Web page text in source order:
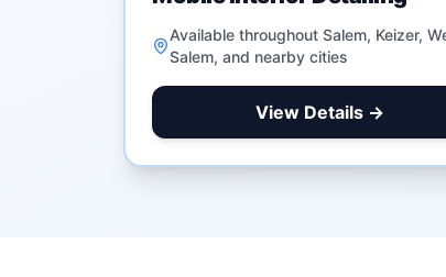
Available throughout Salem, Keizer,
Salem, and nearby cities
View Details →